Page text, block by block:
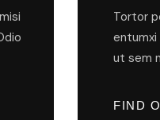
Tortor
ut sem
FIND